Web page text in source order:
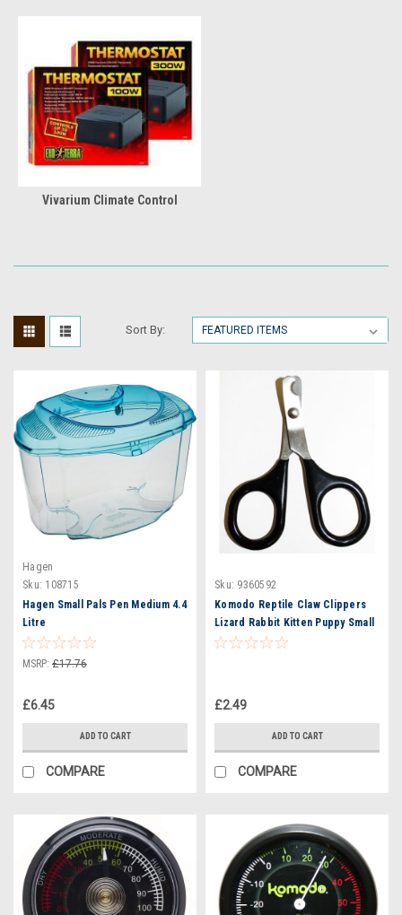
Vivarium Climate Control
Sort By:
Hagen
Sku: 108715
Hagen Small Pals Pen Medium 4.4
Litre
MSRP: £17.76
£6.45
ADD TO CART
COMPARE
Sku: 9360592
Komodo Reptile Claw Clippers
Lizard Rabbit Kitten Puppy Small
Animal Pet
£2.49
ADD TO CART
COMPARE